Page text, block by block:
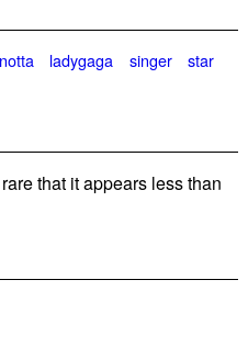
ladygaga singer
star
that it appears less than